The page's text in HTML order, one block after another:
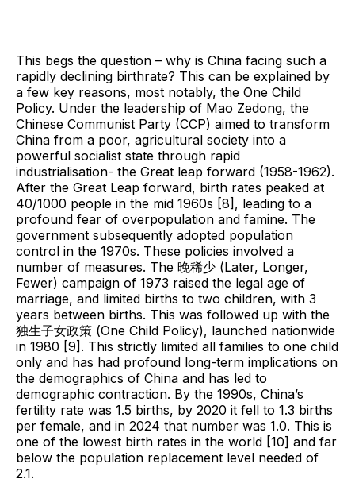
This begs the question – why is China facing such a
rapidly declining birthrate? This can be explained by
a few key reasons, most notably, the One Child
Policy. Under the leadership of Mao Zedong, the
Chinese Communist Party (CCP) aimed to transform
China from a poor, agricultural society into a
powerful socialist state through rapid
industrialisation- the Great leap forward (1958-1962).
After the Great Leap forward, birth rates peaked at
40/1000 people in the mid 1960s [8], leading to a
profound fear of overpopulation and famine. The
government subsequently adopted population
control in the 1970s. These policies involved a
number of measures. The 晚稀少 (Later, Longer,
Fewer) campaign of 1973 raised the legal age of
marriage, and limited births to two children, with 3
years between births. This was followed up with the
独⽣⼦⼥政策 (One Child Policy), launched nationwide
in 1980 [9]. This strictly limited all families to one child
only and has had profound long-term implications on
the demographics of China and has led to
demographic contraction. By the 1990s, China’s
fertility rate was 1.5 births, by 2020 it fell to 1.3 births
per female, and in 2024 that number was 1.0. This is
one of the lowest birth rates in the world [10] and far
below the population replacement level needed of
2.1.